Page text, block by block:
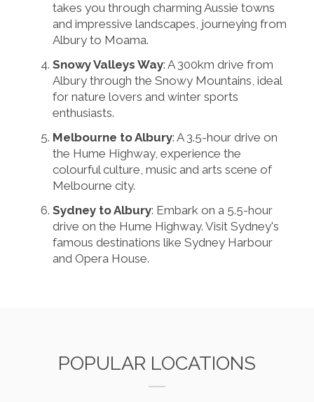
takes you through charming Aussie towns
and impressive landscapes, journeying from
Albury to Moama.
Snowy Valleys Way: A 300km drive from
Albury through the Snowy Mountains, ideal
for nature lovers and winter sports
enthusiasts.
Melbourne to Albury: A 3.5-hour drive on
the Hume Highway, experience the
colourful culture, music and arts scene of
Melbourne city.
Sydney to Albury: Embark on a 5.5-hour
drive on the Hume Highway. Visit Sydney's
famous destinations like Sydney Harbour
and Opera House.
POPULAR LOCATIONS